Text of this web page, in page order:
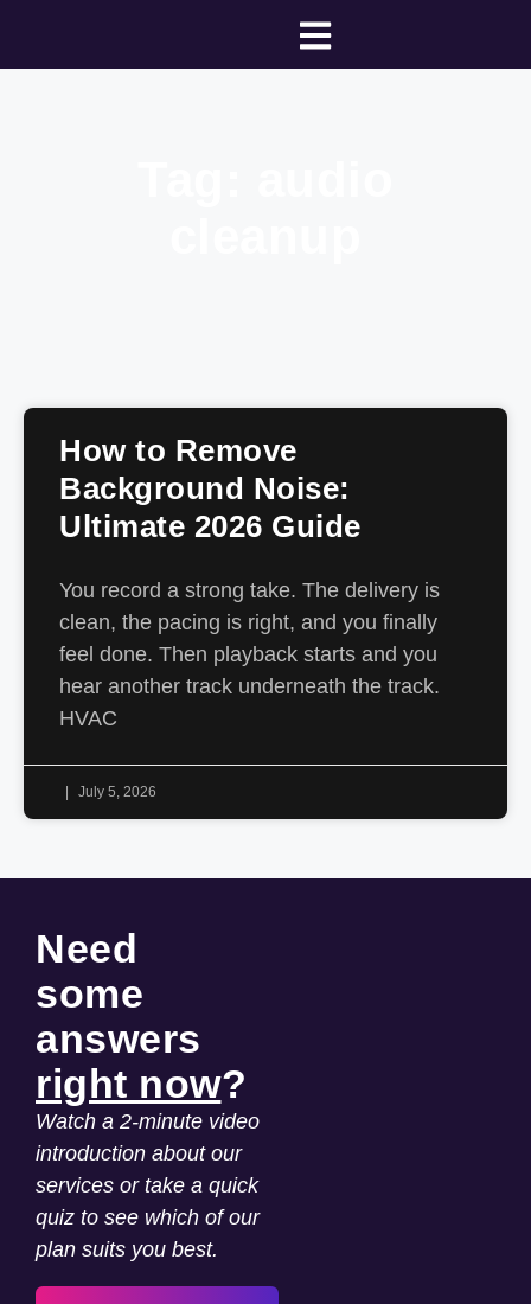
How to Remove
Background Noise:
Ultimate 2026 Guide
You record a strong take. The delivery is
clean, the pacing is right, and you finally
feel done. Then playback starts and you
hear another track underneath the track.
HVAC
July 5, 2026
Need
some
answers
right now?
Watch a 2-minute video
introduction about our
services or take a quick
quiz to see which of our
plan suits you best.